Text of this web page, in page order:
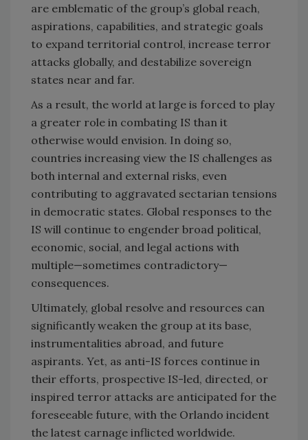
are emblematic of the group’s global reach,
aspirations, capabilities, and strategic goals
to expand territorial control, increase terror
attacks globally, and destabilize sovereign
states near and far.
As a result, the world at large is forced to play
a greater role in combating IS than it
otherwise would envision. In doing so,
countries increasing view the IS challenges as
both internal and external risks, even
contributing to aggravated sectarian tensions
in democratic states. Global responses to the
IS will continue to engender broad political,
economic, social, and legal actions with
multiple—sometimes contradictory—
consequences.
Ultimately, global resolve and resources can
significantly weaken the group at its base,
instrumentalities abroad, and future
aspirants. Yet, as anti-IS forces continue in
their efforts, prospective IS-led, directed, or
inspired terror attacks are anticipated for the
foreseeable future, with the Orlando incident
the latest carnage inflicted worldwide.